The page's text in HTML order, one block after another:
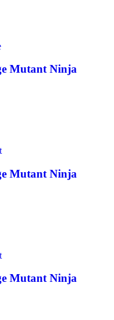
Mutant Ninja
Mutant Ninja
Mutant Ninja